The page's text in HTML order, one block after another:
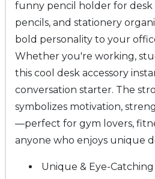
funny pencil holder for desk
pencils, and stationery
bold personality to your
Whether you're working,
this cool desk accessory
conversation starter. The
symbolizes motivation,
—perfect for gym lovers,
anyone who enjoys unique
Unique & Eye-